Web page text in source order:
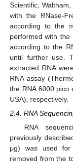
Scientific,
with the RNase-
according to the
performed with the
according to the
until further use.
extracted RNA
RNA assay
the RNA 6000 pico
USA), respectively.
2.4. RNA
RNA
previously
μg) was used for
removed from the